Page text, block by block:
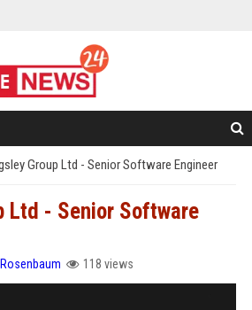
Group Ltd - Senior Software Engineer
Ltd - Senior Software
118 views